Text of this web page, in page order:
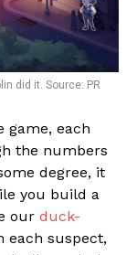
did it. Source: PR
game, each
the numbers
degree, it
you build a
our duck-
each suspect,